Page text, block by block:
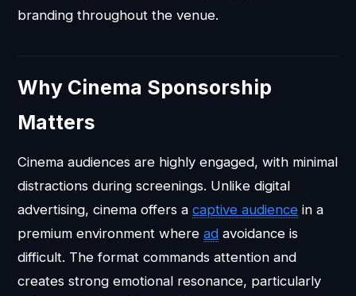
branding throughout the venue.
Why Cinema Sponsorship
Matters
Cinema audiences are highly engaged, with minimal
distractions during screenings. Unlike digital
advertising, cinema offers acaptive audience in a
premium environment wheread avoidance is
difficult. The format commands attention and
creates strong emotional resonance, particularly